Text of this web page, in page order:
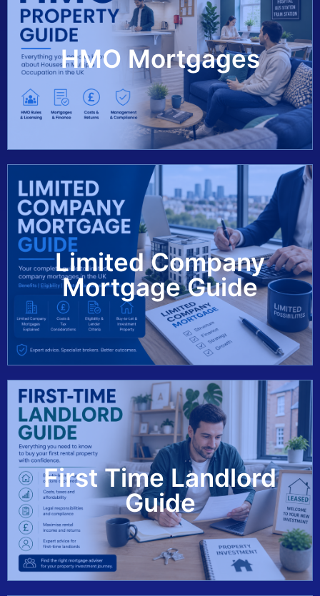
HMO Mortgages
View Guide
Limited Company
Mortgage Guide
View Guide
First Time Landlord
Guide
View Guide